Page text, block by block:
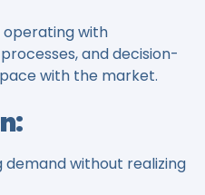
operating with
and decision-
with the market.
demand without realizing